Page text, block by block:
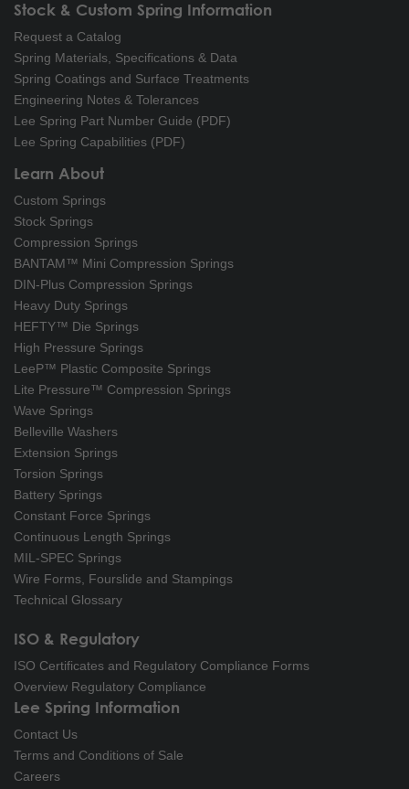
Stock & Custom Spring Information
Request a Catalog
Spring Materials, Specifications & Data
Spring Coatings and Surface Treatments
Engineering Notes & Tolerances
Lee Spring Part Number Guide (PDF)
Lee Spring Capabilities (PDF)
Learn About
Custom Springs
Stock Springs
Compression Springs
BANTAM™ Mini Compression Springs
DIN-Plus Compression Springs
Heavy Duty Springs
HEFTY™ Die Springs
High Pressure Springs
LeeP™ Plastic Composite Springs
Lite Pressure™ Compression Springs
Wave Springs
Belleville Washers
Extension Springs
Torsion Springs
Battery Springs
Constant Force Springs
Continuous Length Springs
MIL-SPEC Springs
Wire Forms, Fourslide and Stampings
Technical Glossary
ISO & Regulatory
ISO Certificates and Regulatory Compliance Forms
Overview Regulatory Compliance
Lee Spring Information
Contact Us
Terms and Conditions of Sale
Careers